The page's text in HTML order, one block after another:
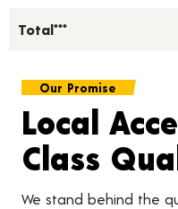
Total***
Our Promise
Local
Class
We stand behind the